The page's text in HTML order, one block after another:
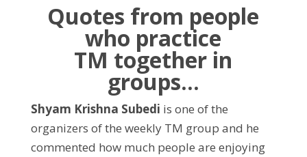
Quotes from people
who practice
TM together in
groups…
Shyam Krishna Subedi is one of the
organizers of the weekly TM group and he
commented how much people are enjoying